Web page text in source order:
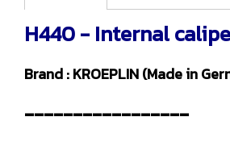
H440 - Internal
Brand : KROEPLIN (Made in
-----------------